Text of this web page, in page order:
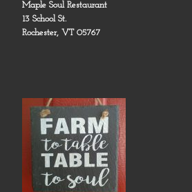
Maple Soul Restaurant
13 School St.
Rochester, VT 05767